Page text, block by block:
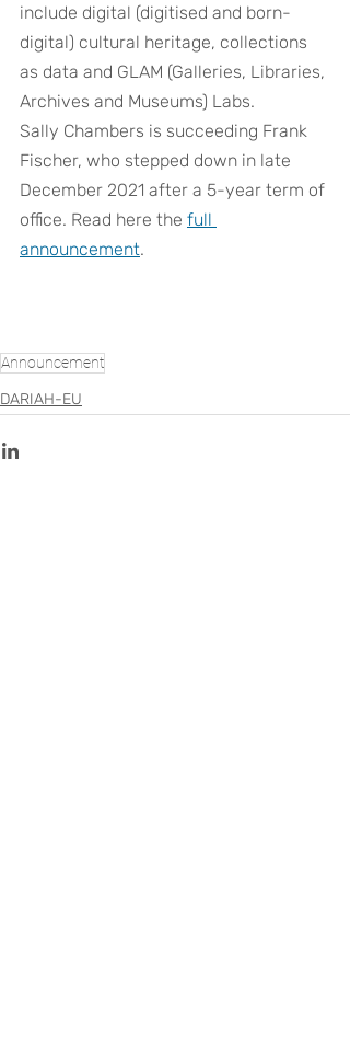
include digital (digitised and born-
digital) cultural heritage, collections
as data and GLAM (Galleries, Libraries,
Archives and Museums) Labs.
Sally Chambers is succeeding Frank
Fischer, who stepped down in late
December 2021 after a 5-year term of
office. Read here the full
announcement.
Announcement
DARIAH-EU